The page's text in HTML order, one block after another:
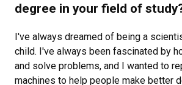
degree in your field of
I've always dreamed of being a
child. I've always been fascinated by
and solve problems, and I wanted to
machines to help people make better